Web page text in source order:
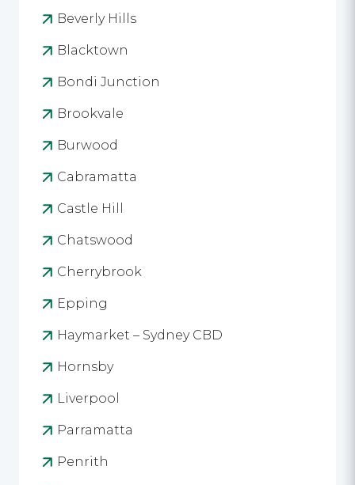
Beverly Hills
Blacktown
Bondi Junction
Brookvale
Burwood
Cabramatta
Castle Hill
Chatswood
Cherrybrook
Epping
Haymarket – Sydney CBD
Hornsby
Liverpool
Parramatta
Penrith